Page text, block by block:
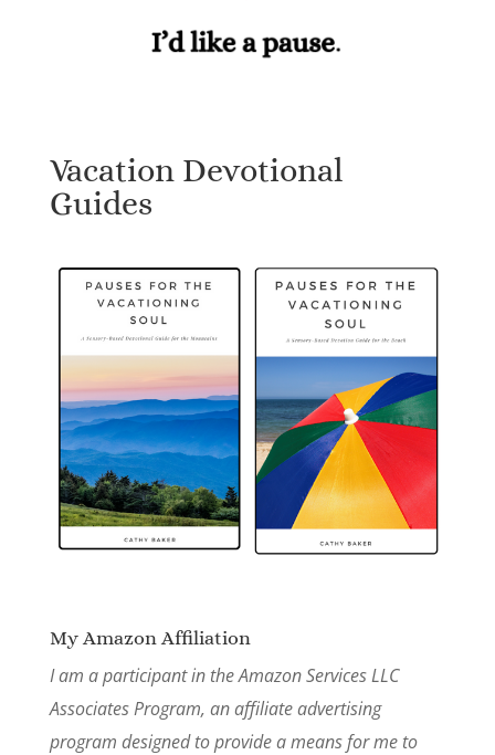
Vacation Devotional
Guides
My Amazon Affiliation
I am a participant in the Amazon Services LLC
Associates Program, an affiliate advertising
program designed to provide a means for me to